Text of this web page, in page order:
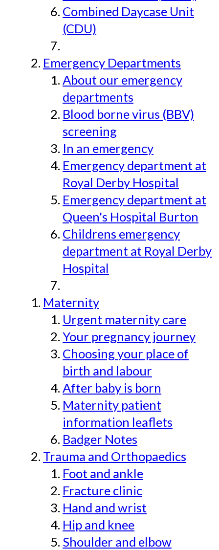
Combined Daycase Unit
(CDU)
Emergency Departments
About our emergency
departments
Blood borne virus (BBV)
screening
In an emergency
Emergency department at
Royal Derby Hospital
Emergency department at
Queen's Hospital Burton
Childrens emergency
department at Royal Derby
Hospital
Maternity
Urgent maternity care
Your pregnancy journey
Choosing your place of
birth and labour
After baby is born
Maternity patient
information leaflets
Badger Notes
Trauma and Orthopaedics
Foot and ankle
Fracture clinic
Hand and wrist
Hip and knee
Shoulder and elbow